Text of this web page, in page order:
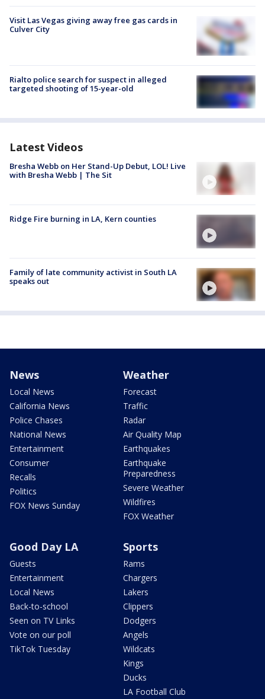
Visit Las Vegas giving away free gas cards in
Culver City
Rialto police search for suspect in alleged
targeted shooting of 15-year-old
Latest Videos
Bresha Webb on Her Stand-Up Debut, LOL! Live
with Bresha Webb | The Sit
Ridge Fire burning in LA, Kern counties
Family of late community activist in South LA
speaks out
News
Local News
California News
Police Chases
National News
Entertainment
Consumer
Recalls
Politics
FOX News Sunday
Weather
Forecast
Traffic
Radar
Air Quality Map
Earthquakes
Earthquake
Preparedness
Severe Weather
Wildfires
FOX Weather
Good Day LA
Guests
Entertainment
Local News
Back-to-school
Seen on TV Links
Vote on our poll
TikTok Tuesday
Sports
Rams
Chargers
Lakers
Clippers
Dodgers
Angels
Wildcats
Kings
Ducks
LA Football Club